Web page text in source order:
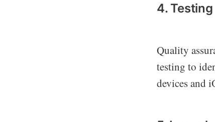
4. Testing
Quality
testing to
devices and